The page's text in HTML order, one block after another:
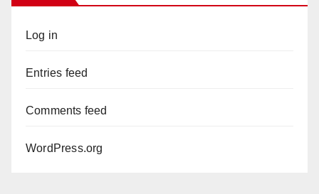
Log in
Entries feed
Comments feed
WordPress.org